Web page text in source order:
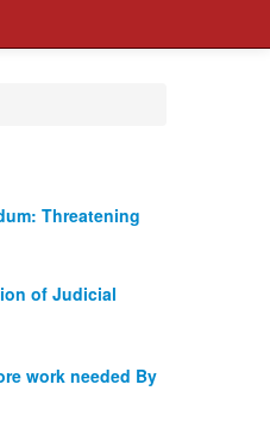
Threatening
of Judicial
work needed By